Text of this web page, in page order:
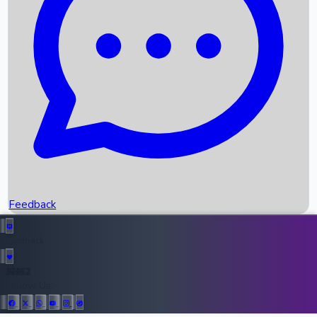
Recent News
Upcoming Movies
Recent OTT Movies
Top Instagram Handler India
Feedback